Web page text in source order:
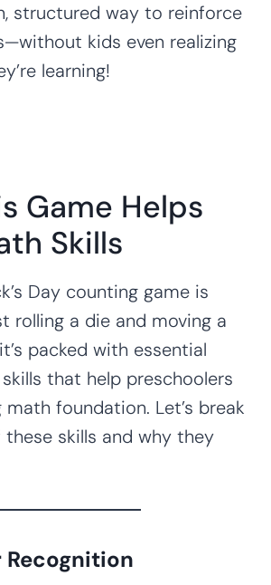
structured way to reinforce
kids even realizing
learning!
Game Helps
Skills
Day counting game is
rolling a die and moving a
packed with essential
that help preschoolers
foundation. Let’s break
skills and why they
Recognition